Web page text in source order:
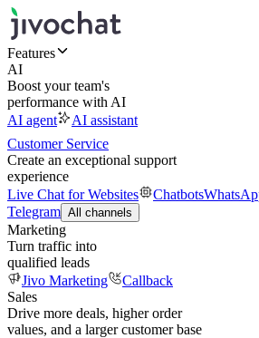
Features
AI
Boost your team's
performance with AI
AI agent
AI assistant
Customer Service
Create an exceptional support
experience
Live Chat for Websites
Chatbots
Telegram All channels
Marketing
Turn traffic into
qualified leads
Jivo Marketing
Callback
Sales
Drive more deals, higher order
values, and a larger customer base